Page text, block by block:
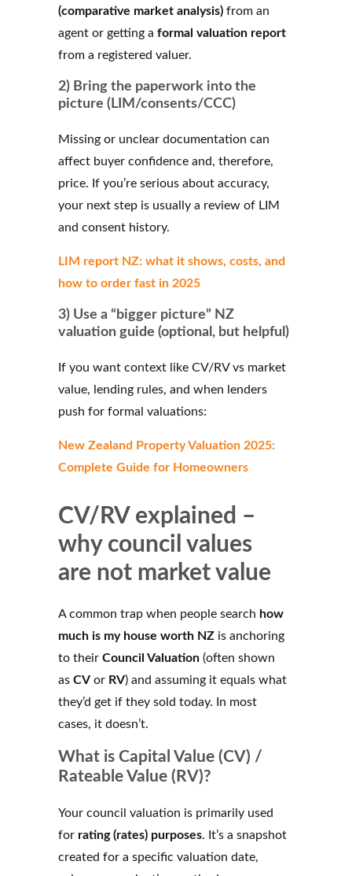
(comparative market analysis) from an
agent or getting a formal valuation report
from a registered valuer.
2) Bring the paperwork into the
picture (LIM/consents/CCC)
Missing or unclear documentation can
affect buyer confidence and, therefore,
price. If you’re serious about accuracy,
your next step is usually a review of LIM
and consent history.
LIM report NZ: what it shows, costs, and
how to order fast in 2025
3) Use a “bigger picture” NZ
valuation guide (optional, but helpful)
If you want context like CV/RV vs market
value, lending rules, and when lenders
push for formal valuations:
New Zealand Property Valuation 2025:
Complete Guide for Homeowners
CV/RV explained –
why council values
are not market value
A common trap when people search how
much is my house worth NZ is anchoring
to their Council Valuation (often shown
as CV or RV) and assuming it equals what
they’d get if they sold today. In most
cases, it doesn’t.
What is Capital Value (CV) /
Rateable Value (RV)?
Your council valuation is primarily used
for rating (rates) purposes. It’s a snapshot
created for a specific valuation date,